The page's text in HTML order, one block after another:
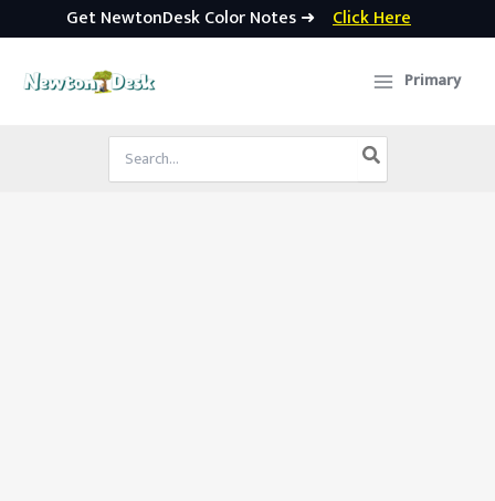
Get NewtonDesk Color Notes ➜ Click Here
Primary
Search
for: